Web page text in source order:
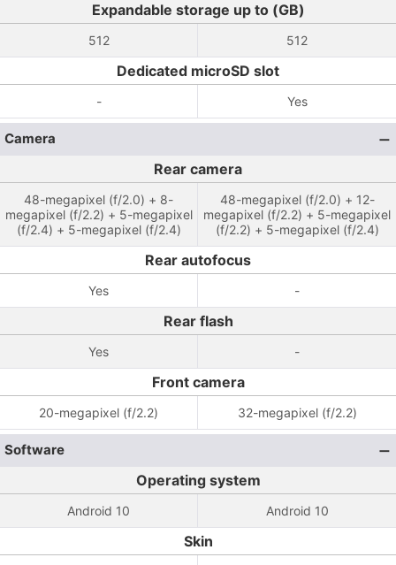
Expandable storage up to (GB)
512 512
Dedicated microSD slot
- Yes
Camera
Rear camera
48-megapixel (f/2.0) + 8-
megapixel (f/2.2) + 5-megapixel
(f/2.4) + 5-megapixel (f/2.4)
48-megapixel (f/2.0) + 12-
megapixel (f/2.2) + 5-megapixel
(f/2.2) + 5-megapixel (f/2.4)
Rear autofocus
Yes -
Rear flash
Yes -
Front camera
20-megapixel (f/2.2) 32-megapixel (f/2.2)
Software
Operating system
Android 10 Android 10
Skin